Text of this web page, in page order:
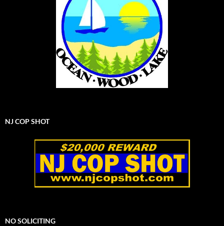
NJ COP SHOT
NO SOLICITING